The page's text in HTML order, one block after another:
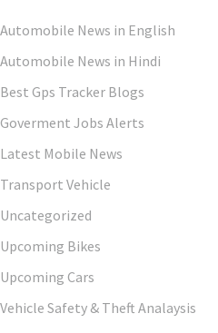
Automobile News in English
Automobile News in Hindi
Best Gps Tracker Blogs
Goverment Jobs Alerts
Latest Mobile News
Transport Vehicle
Uncategorized
Upcoming Bikes
Upcoming Cars
Vehicle Safety & Theft Analaysis